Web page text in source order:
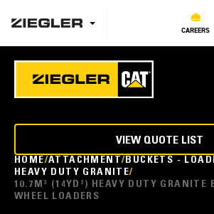
CAREERS
HOME ATTACHMENT BUCKETS -
HEAVY DUTY GRANITE
10.7M³ (14YD³) HEAVY DUTY GRANITE
WHEEL LOADERS
VIEW QUOTE LIST